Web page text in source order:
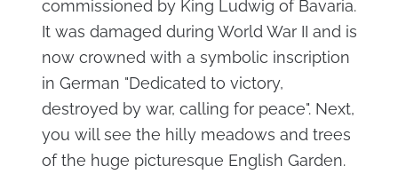
commissioned by King Ludwig of Bavaria.
It was damaged during World War II and is
now crowned with a symbolic inscription
in German "Dedicated to victory,
destroyed by war, calling for peace". Next,
you will see the hilly meadows and trees
of the huge picturesque English Garden.